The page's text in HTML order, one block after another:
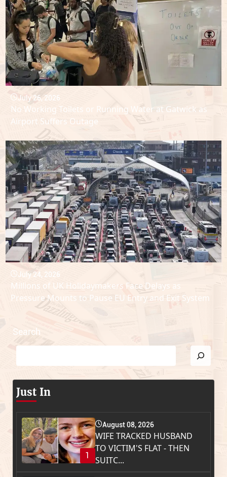
July 26, 2026
No Working Toilets or Running Water at Gatwick as
Airport Suffers Outage
July 24, 2026
Millions of UK Holidaymakers Face Delays as
Pressure Mounts to Pause EU Entry and Exit System
Search
Just In
1
August 08, 2026
WIFE TRACKED HUSBAND
TO VICTIM'S FLAT - THEN
SUITC...